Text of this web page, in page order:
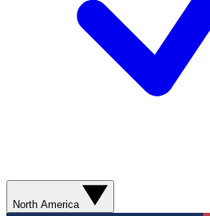
North America